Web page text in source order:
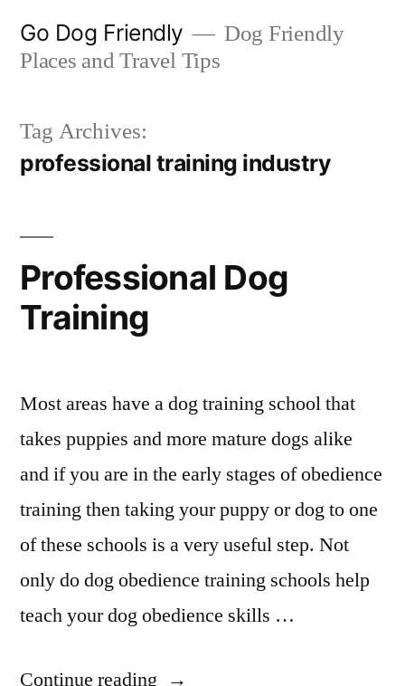
Go Dog Friendly
Dog Friendly
Places and Travel Tips
Tag Archives:
professional training industry
Professional Dog
Training
Most areas have a dog training school that
takes puppies and more mature dogs alike
and if you are in the early stages of obedience
training then taking your puppy or dog to one
of these schools is a very useful step. Not
only do dog obedience training schools help
teach your dog obedience skills …
Continue reading “Professional